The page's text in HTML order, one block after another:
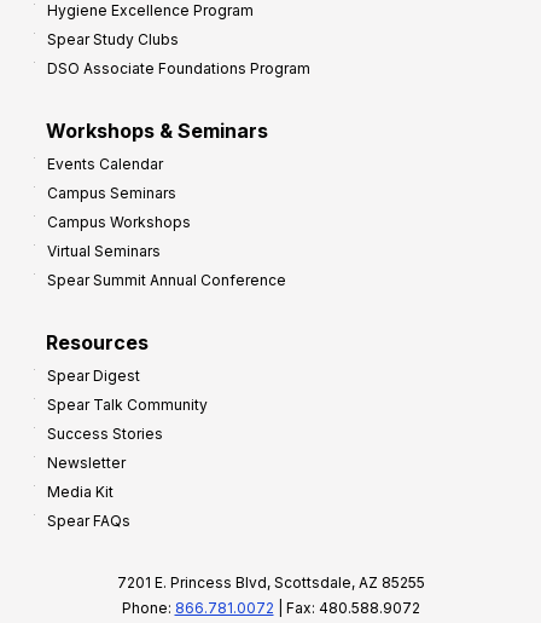
Hygiene Excellence Program
Spear Study Clubs
DSO Associate Foundations Program
Workshops & Seminars
Events Calendar
Campus Seminars
Campus Workshops
Virtual Seminars
Spear Summit Annual Conference
Resources
Spear Digest
Spear Talk Community
Success Stories
Newsletter
Media Kit
Spear FAQs
7201 E. Princess Blvd, Scottsdale, AZ 85255
Phone: 866.781.0072 | Fax: 480.588.9072